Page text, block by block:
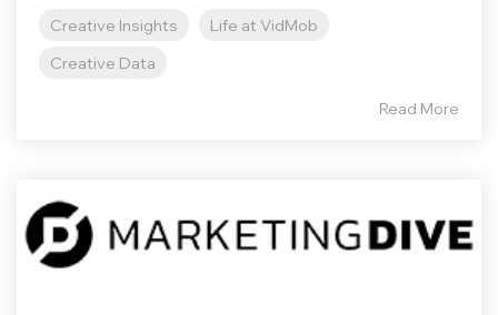
Creative Insights
Life at VidMob
Creative Data
Read More